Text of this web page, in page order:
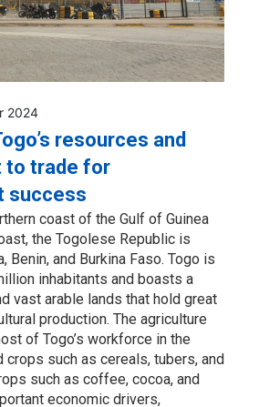
2024
resources and
to trade for
success
coast of the Gulf of Guinea
the Togolese Republic is
Benin, and Burkina Faso. Togo is
inhabitants and boasts a
vast arable lands that hold great
production. The agriculture
of Togo’s workforce in the
such as cereals, tubers, and
such as coffee, cocoa, and
economic drivers,